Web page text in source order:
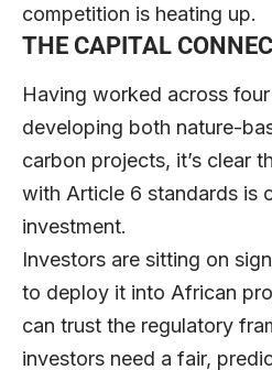
competition is heating up.
THE CAPITAL
Having worked across
developing both nature-
carbon projects, it’s clear
with Article 6 standards is
investment.
Investors are sitting on
to deploy it into African
can trust the regulatory
investors need a fair,